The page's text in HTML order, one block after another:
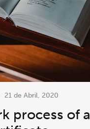
21 de Abril, 2020
process of a